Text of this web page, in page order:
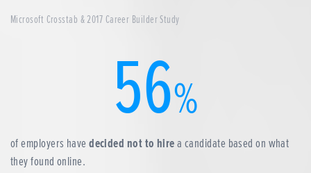
Microsoft Crosstab & 2017 Career Builder Study
56%
of employers havedecided not to hirea candidate based on what
they found online.